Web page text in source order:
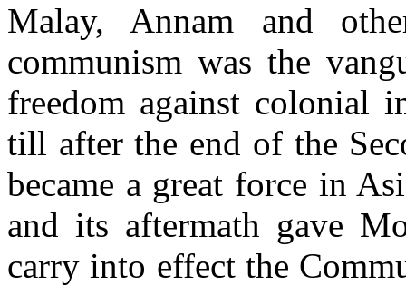
Malay, Annam and
communism was the
freedom against colonial
till after the end of the
became a great force in
and its aftermath gave
carry into effect the